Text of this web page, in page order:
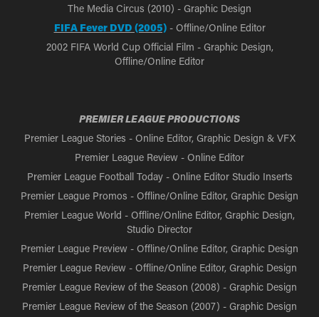
The Media Circus (2010) - Graphic Design
FIFA Fever DVD (2005)- Offline/Online Editor
2002 FIFA World Cup Official Film - Graphic Design,
Offline/Online Editor
PREMIER LEAGUE PRODUCTIONS
Premier League Stories - Online Editor, Graphic Design & VFX
Premier League Review - Online Editor
Premier League Football Today - Online Editor Studio Inserts
Premier League Promos - Offline/Online Editor, Graphic Design
Premier League World - Offline/Online Editor, Graphic Design,
Studio Director
Premier League Preview - Offline/Online Editor, Graphic Design
Premier League Review - Offline/Online Editor, Graphic Design
Premier League Review of the Season (2008) - Graphic Design
Premier League Review of the Season (2007) - Graphic Design